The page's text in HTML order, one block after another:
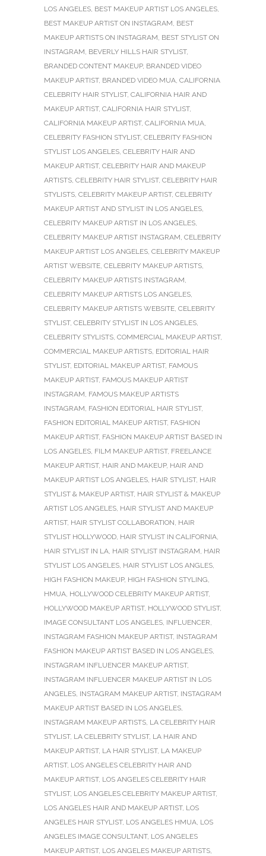
LOS ANGELES, BEST MAKEUP ARTIST LOS ANGELES,
BEST MAKEUP ARTIST ON INSTAGRAM, BEST
MAKEUP ARTISTS ON INSTAGRAM, BEST STYLIST ON
INSTAGRAM, BEVERLY HILLS HAIR STYLIST,
BRANDED CONTENT MAKEUP, BRANDED VIDEO
MAKEUP ARTIST, BRANDED VIDEO MUA, CALIFORNIA
CELEBRITY HAIR STYLIST, CALIFORNIA HAIR AND
MAKEUP ARTIST, CALIFORNIA HAIR STYLIST,
CALIFORNIA MAKEUP ARTIST, CALIFORNIA MUA,
CELEBRITY FASHION STYLIST, CELEBRITY FASHION
STYLIST LOS ANGELES, CELEBRITY HAIR AND
MAKEUP ARTIST, CELEBRITY HAIR AND MAKEUP
ARTISTS, CELEBRITY HAIR STYLIST, CELEBRITY HAIR
STYLISTS, CELEBRITY MAKEUP ARTIST, CELEBRITY
MAKEUP ARTIST AND STYLIST IN LOS ANGELES,
CELEBRITY MAKEUP ARTIST IN LOS ANGELES,
CELEBRITY MAKEUP ARTIST INSTAGRAM, CELEBRITY
MAKEUP ARTIST LOS ANGELES, CELEBRITY MAKEUP
ARTIST WEBSITE, CELEBRITY MAKEUP ARTISTS,
CELEBRITY MAKEUP ARTISTS INSTAGRAM,
CELEBRITY MAKEUP ARTISTS LOS ANGELES,
CELEBRITY MAKEUP ARTISTS WEBSITE, CELEBRITY
STYLIST, CELEBRITY STYLIST IN LOS ANGELES,
CELEBRITY STYLISTS, COMMERCIAL MAKEUP ARTIST,
COMMERCIAL MAKEUP ARTISTS, EDITORIAL HAIR
STYLIST, EDITORIAL MAKEUP ARTIST, FAMOUS
MAKEUP ARTIST, FAMOUS MAKEUP ARTIST
INSTAGRAM, FAMOUS MAKEUP ARTISTS
INSTAGRAM, FASHION EDITORIAL HAIR STYLIST,
FASHION EDITORIAL MAKEUP ARTIST, FASHION
MAKEUP ARTIST, FASHION MAKEUP ARTIST BASED IN
LOS ANGELES, FILM MAKEUP ARTIST, FREELANCE
MAKEUP ARTIST, HAIR AND MAKEUP, HAIR AND
MAKEUP ARTIST LOS ANGELES, HAIR STYLIST, HAIR
STYLIST & MAKEUP ARTIST, HAIR STYLIST & MAKEUP
ARTIST LOS ANGELES, HAIR STYLIST AND MAKEUP
ARTIST, HAIR STYLIST COLLABORATION, HAIR
STYLIST HOLLYWOOD, HAIR STYLIST IN CALIFORNIA,
HAIR STYLIST IN LA, HAIR STYLIST INSTAGRAM, HAIR
STYLIST LOS ANGELES, HAIR STYLIST LOS ANGLES,
HIGH FASHION MAKEUP, HIGH FASHION STYLING,
HMUA, HOLLYWOOD CELEBRITY MAKEUP ARTIST,
HOLLYWOOD MAKEUP ARTIST, HOLLYWOOD STYLIST,
IMAGE CONSULTANT LOS ANGELES, INFLUENCER,
INSTAGRAM FASHION MAKEUP ARTIST, INSTAGRAM
FASHION MAKEUP ARTIST BASED IN LOS ANGELES,
INSTAGRAM INFLUENCER MAKEUP ARTIST,
INSTAGRAM INFLUENCER MAKEUP ARTIST IN LOS
ANGELES, INSTAGRAM MAKEUP ARTIST, INSTAGRAM
MAKEUP ARTIST BASED IN LOS ANGELES,
INSTAGRAM MAKEUP ARTISTS, LA CELEBRITY HAIR
STYLIST, LA CELEBRITY STYLIST, LA HAIR AND
MAKEUP ARTIST, LA HAIR STYLIST, LA MAKEUP
ARTIST, LOS ANGELES CELEBRITY HAIR AND
MAKEUP ARTIST, LOS ANGELES CELEBRITY HAIR
STYLIST, LOS ANGELES CELEBRITY MAKEUP ARTIST,
LOS ANGELES HAIR AND MAKEUP ARTIST, LOS
ANGELES HAIR STYLIST, LOS ANGELES HMUA, LOS
ANGELES IMAGE CONSULTANT, LOS ANGELES
MAKEUP ARTIST, LOS ANGELES MAKEUP ARTISTS,